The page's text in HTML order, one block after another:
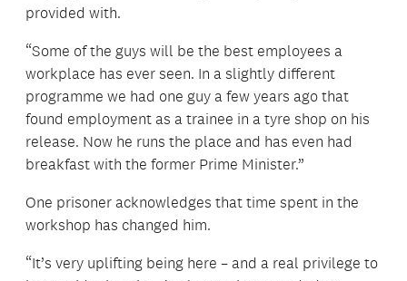
provided with.
“Some of the guys will be the best employees a
workplace has ever seen. In a slightly different
programme we had one guy a few years ago that
found employment as a trainee in a tyre shop on his
release. Now he runs the place and has even had
breakfast with the former Prime Minister.”
One prisoner acknowledges that time spent in the
workshop has changed him.
“It’s very uplifting being here – and a real privilege to